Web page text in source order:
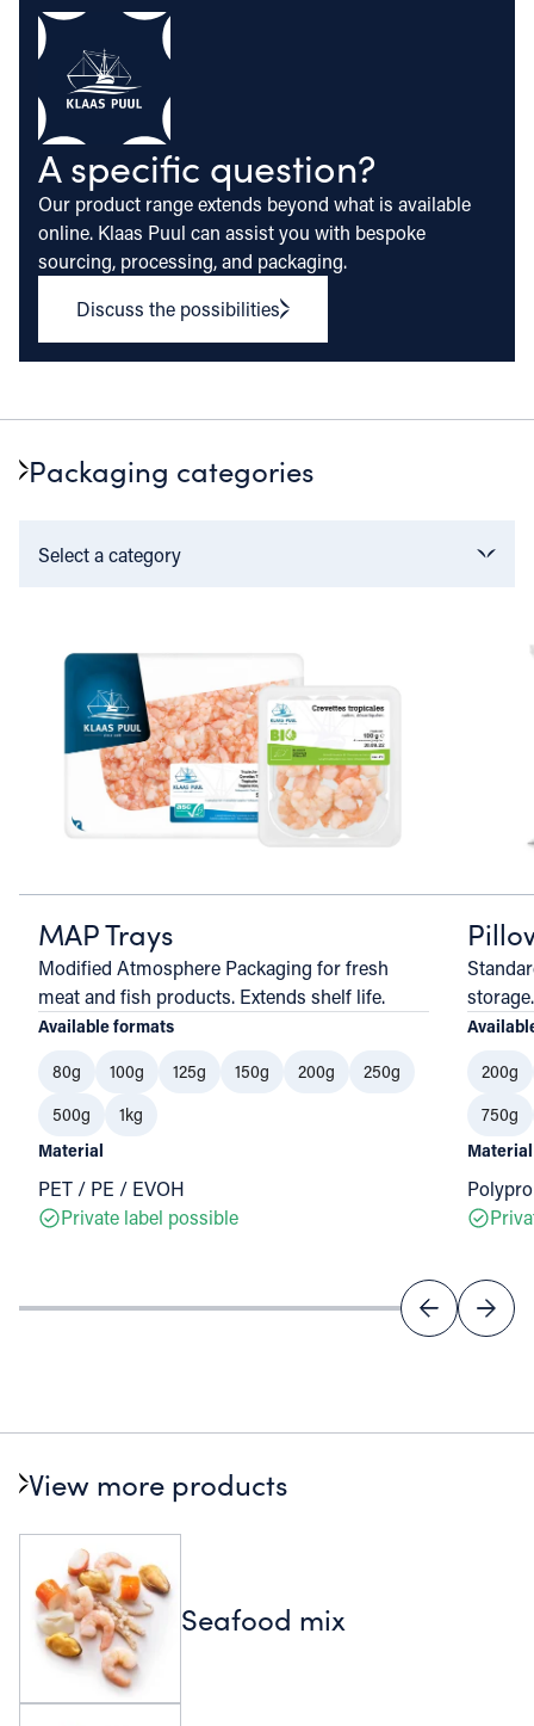
A specific question?
Our product range extends beyond what is available
online. Klaas Puul can assist you with bespoke
sourcing, processing, and packaging.
Discuss the possibilities
Packaging categories
Select a category
MAP Trays
Modified Atmosphere Packaging for fresh
meat and fish products. Extends shelf life.
Available formats
80g
100g 125g 150g 200g
250g
500g
1kg
Material
PET / PE / EVOH
Private label possible
200g
750g
Material
View more products
Seafood mix